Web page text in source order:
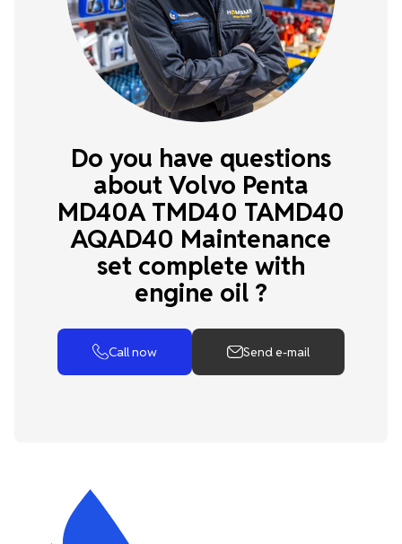
Do you have questions
about Volvo Penta
MD40A TMD40 TAMD40
AQAD40 Maintenance
set complete with
engine oil ?
Call now Send e-mail